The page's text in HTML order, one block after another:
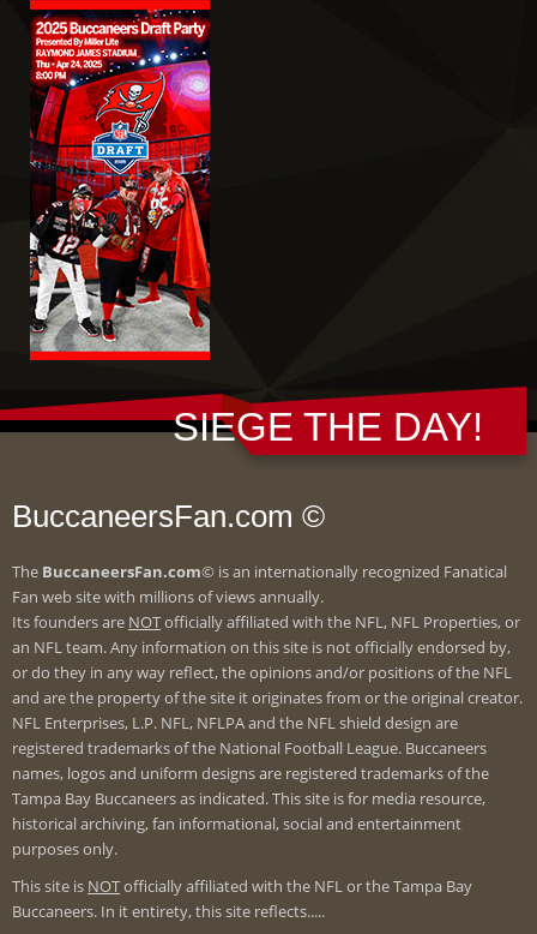
SIEGE THE DAY!
BuccaneersFan.com ©
The BuccaneersFan.com© is an internationally recognized Fanatical
Fan web site with millions of views annually.
Its founders are NOTofficially affiliated with the NFL, NFL Properties, or
an NFL team. Any information on this site is not officially endorsed by,
or do they in any way reflect, the opinions and/or positions of the NFL
and are the property of the site it originates from or the original creator.
NFL Enterprises, L.P. NFL, NFLPA and the NFL shield design are
registered trademarks of the National Football League. Buccaneers
names, logos and uniform designs are registered trademarks of the
Tampa Bay Buccaneers as indicated. This site is for media resource,
historical archiving, fan informational, social and entertainment
purposes only.
This site is NOTofficially affiliated with the NFL or the Tampa Bay
Buccaneers. In it entirety, this site reflects.....